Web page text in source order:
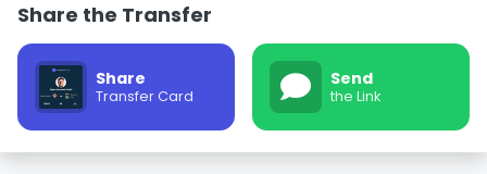
Share the Transfer
Share
Transfer Card
Send
the Link